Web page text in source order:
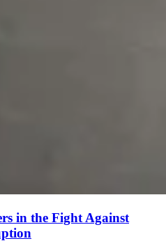
in the Fight Against